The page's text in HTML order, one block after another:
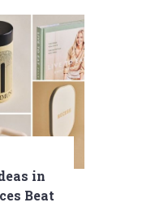
in
Beat